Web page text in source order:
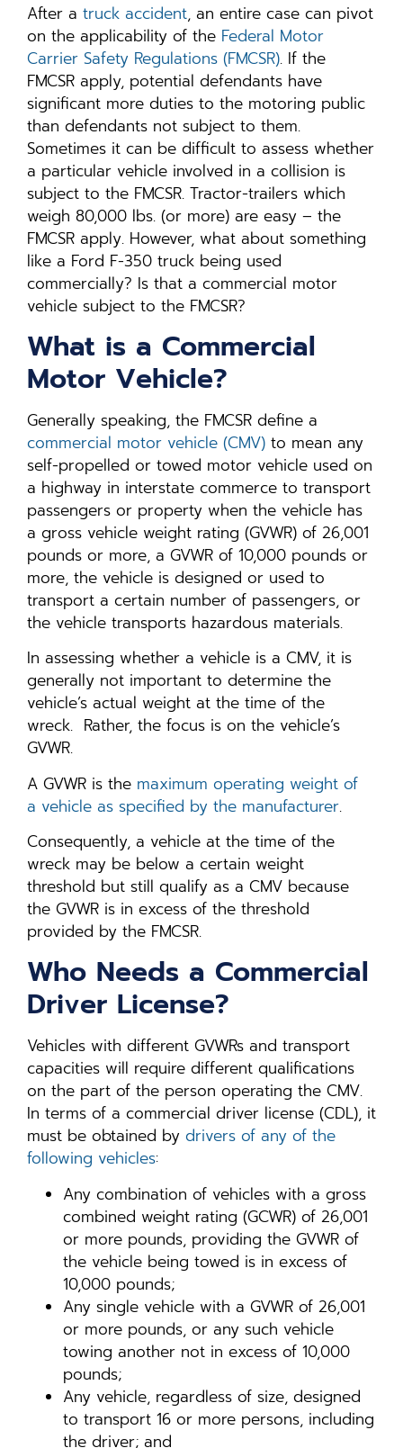
After a truck accident, an entire case can pivot
on the applicability of the Federal Motor
Carrier Safety Regulations (FMCSR). If the
FMCSR apply, potential defendants have
significant more duties to the motoring public
than defendants not subject to them.
Sometimes it can be difficult to assess whether
a particular vehicle involved in a collision is
subject to the FMCSR. Tractor-trailers which
weigh 80,000 lbs. (or more) are easy – the
FMCSR apply. However, what about something
like a Ford F-350 truck being used
commercially? Is that a commercial motor
vehicle subject to the FMCSR?
What is a Commercial
Motor Vehicle?
Generally speaking, the FMCSR define a
commercial motor vehicle (CMV) to mean any
self-propelled or towed motor vehicle used on
a highway in interstate commerce to transport
passengers or property when the vehicle has
a gross vehicle weight rating (GVWR) of 26,001
pounds or more, a GVWR of 10,000 pounds or
more, the vehicle is designed or used to
transport a certain number of passengers, or
the vehicle transports hazardous materials.
In assessing whether a vehicle is a CMV, it is
generally not important to determine the
vehicle’s actual weight at the time of the
wreck. Rather, the focus is on the vehicle’s
GVWR.
A GVWR is the maximum operating weight of
a vehicle as specified by the manufacturer.
Consequently, a vehicle at the time of the
wreck may be below a certain weight
threshold but still qualify as a CMV because
the GVWR is in excess of the threshold
provided by the FMCSR.
Who Needs a Commercial
Driver License?
Vehicles with different GVWRs and transport
capacities will require different qualifications
on the part of the person operating the CMV.
In terms of a commercial driver license (CDL), it
must be obtained by drivers of any of the
following vehicles:
Any combination of vehicles with a gross
combined weight rating (GCWR) of 26,001
or more pounds, providing the GVWR of
the vehicle being towed is in excess of
10,000 pounds;
Any single vehicle with a GVWR of 26,001
or more pounds, or any such vehicle
towing another not in excess of 10,000
pounds;
Any vehicle, regardless of size, designed
to transport 16 or more persons, including
the driver; and